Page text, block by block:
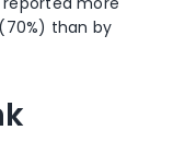
than by